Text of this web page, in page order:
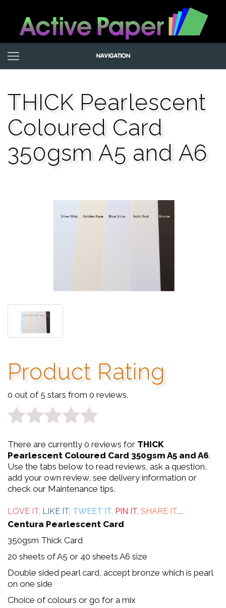
THICK Pearlescent
Coloured Card
350gsm A5 and A6
Product Rating
0 out of 5 stars from 0 reviews.
0
out
of
5
There are currently 0 reviews for THICK
Pearlescent Coloured Card 350gsm A5 and A6.
Use the tabs below to read reviews, ask a question,
add your own review, see delivery information or
check our Maintenance tips.
LOVE IT, LIKE IT, TWEET IT, PIN IT, SHARE IT....
Centura Pearlescent Card
350gsm Thick Card
20 sheets of A5 or 40 sheets A6 size
Double sided pearl card, accept bronze which is pearl
on one side
Choice of colours or go for a mix